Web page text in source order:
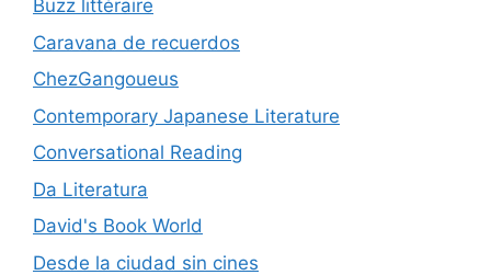
Buzz littéraire
Caravana de recuerdos
ChezGangoueus
Contemporary Japanese Literature
Conversational Reading
Da Literatura
David's Book World
Desde la ciudad sin cines